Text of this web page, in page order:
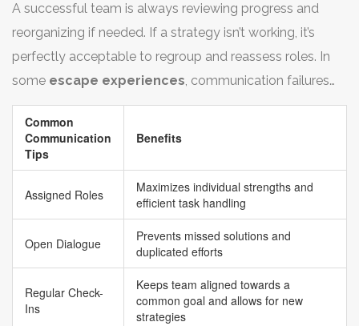
silly, as an offhand notion might just hold the
breakthrough required. Celebrate small victories
together to boost morale; a positive mood can do
wonders for keeping everyone engaged and energized.
A successful team is always reviewing progress and
reorganizing if needed. If a strategy isn’t working, it’s
perfectly acceptable to regroup and reassess roles. In
some escape experiences, communication failures
are a prime reason teams don't succeed. So, lest you get
caught in the chaos, establish checkpoints to review
what’s been solved, what clues are still floating, and how
Common
Communication
Tips
Benefits
Assigned Roles
Maximizes individual strengths and
efficient task handling
Open Dialogue
Prevents missed solutions and
duplicated efforts
Regular Check-
Ins
Keeps team aligned towards a
common goal and allows for new
strategies